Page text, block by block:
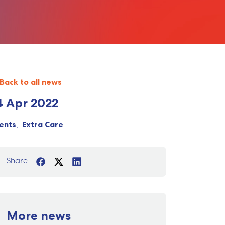
Back to all news
Apr 2022
Extra Care
Share:
More news